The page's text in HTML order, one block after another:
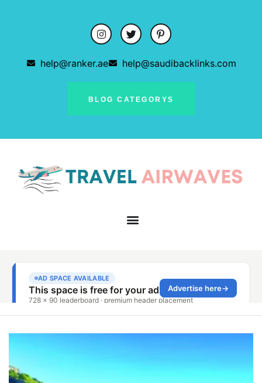
help@ranker.ae help@saudibacklinks.com
BLOG CATEGORYS